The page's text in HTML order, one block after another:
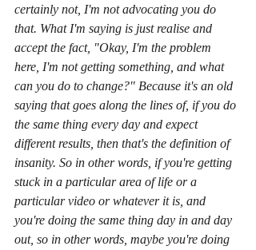
certainly not, I'm not advocating you do
that. What I'm saying is just realise and
accept the fact, "Okay, I'm the problem
here, I'm not getting something, and what
can you do to change?" Because it's an old
saying that goes along the lines of, if you do
the same thing every day and expect
different results, then that's the definition of
insanity. So in other words, if you're getting
stuck in a particular area of life or a
particular video or whatever it is, and
you're doing the same thing day in and day
out, so in other words, maybe you're doing